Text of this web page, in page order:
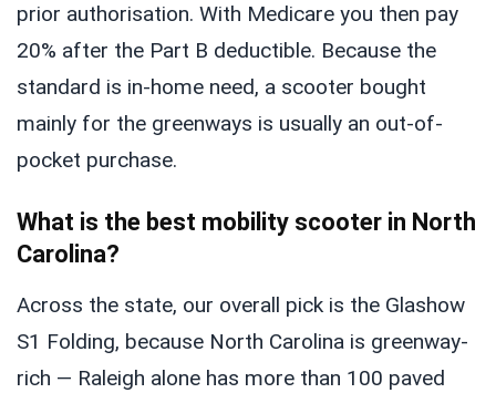
prior authorisation. With Medicare you then pay
20% after the Part B deductible. Because the
standard is in-home need, a scooter bought
mainly for the greenways is usually an out-of-
pocket purchase.
What is the best mobility scooter in North
Carolina?
Across the state, our overall pick is the Glashow
S1 Folding, because North Carolina is greenway-
rich — Raleigh alone has more than 100 paved